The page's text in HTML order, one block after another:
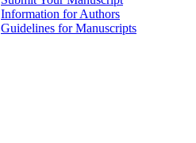
Information for Authors
Guidelines for Manuscripts